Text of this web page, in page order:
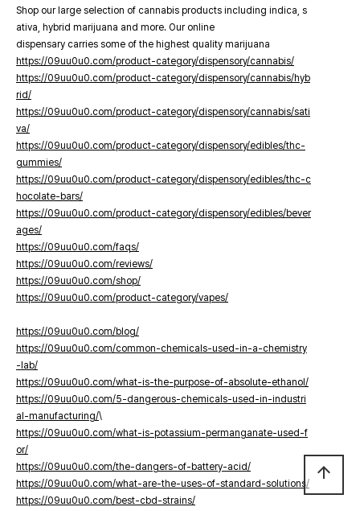
Shop our large selection of cannabis products including indica, s
ativa, hybrid marijuana and more. Our online
dispensary carries some of the highest quality marijuana
https://09uu0u0.com/product-category/dispensory/cannabis/
https://09uu0u0.com/product-category/dispensory/cannabis/hyb
rid/
https://09uu0u0.com/product-category/dispensory/cannabis/sati
va/
https://09uu0u0.com/product-category/dispensory/edibles/thc-
gummies/
https://09uu0u0.com/product-category/dispensory/edibles/thc-c
hocolate-bars/
https://09uu0u0.com/product-category/dispensory/edibles/bever
ages/
https://09uu0u0.com/faqs/
https://09uu0u0.com/reviews/
https://09uu0u0.com/shop/
https://09uu0u0.com/product-category/vapes/
https://09uu0u0.com/blog/
https://09uu0u0.com/common-chemicals-used-in-a-chemistry
-lab/
https://09uu0u0.com/what-is-the-purpose-of-absolute-ethanol/
https://09uu0u0.com/5-dangerous-chemicals-used-in-industri
al-manufacturing/\
https://09uu0u0.com/what-is-potassium-permanganate-used-f
or/
https://09uu0u0.com/the-dangers-of-battery-acid/
https://09uu0u0.com/what-are-the-uses-of-standard-solutions/
https://09uu0u0.com/best-cbd-strains/
arrow_upward